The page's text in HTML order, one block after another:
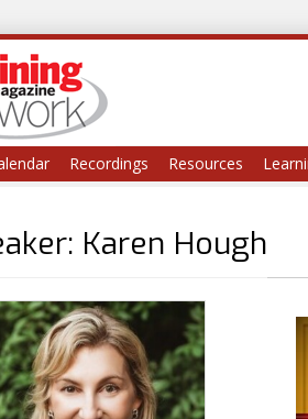
Recordings Resources
Karen Hough